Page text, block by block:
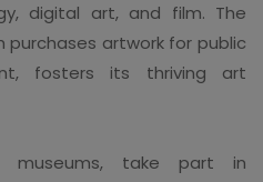
digital art, and film. The
purchases artwork for public
fosters its thriving art
museums, take part in